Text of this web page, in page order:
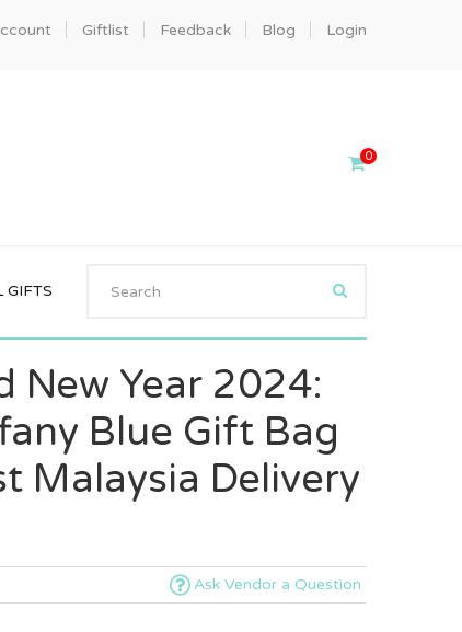
Giftlist Feedback Blog Login
0
GIFTS
New Year 2024:
Blue Gift Bag
Malaysia Delivery
Ask Vendor a Question